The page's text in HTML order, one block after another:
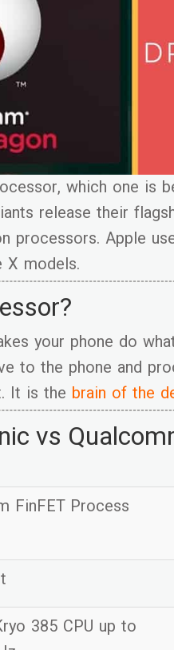
which one is
release their
processors. Apple
X models.
your phone do
to the phone and
It is the brain of the
vs
FinFET Process
385 CPU up to